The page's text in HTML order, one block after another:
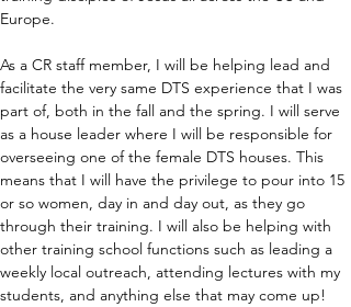
Europe.
As a CR staff member, I will be helping lead and
facilitate the very same DTS experience that I was
part of, both in the fall and the spring. I will serve
as a house leader where I will be responsible for
overseeing one of the female DTS houses. This
means that I will have the privilege to pour into 15
or so women, day in and day out, as they go
through their training. I will also be helping with
other training school functions such as leading a
weekly local outreach, attending lectures with my
students, and anything else that may come up!